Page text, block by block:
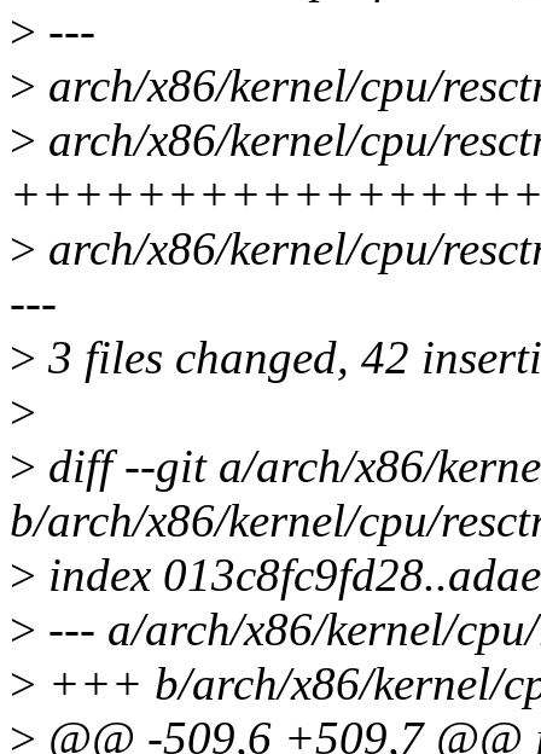
> ---
> arch/x86/kernel/cpu/
> arch/x86/kernel/cpu/
> arch/x86/kernel/cpu/
---
> 3 files changed, 42
>
> diff --git a/arch/x86/
b/arch/x86/kernel/cpu/
> index
> --- a/arch/x86/kernel/
> +++ b/arch/x86/kernel/
> @@ -509,6 +509,7 @@